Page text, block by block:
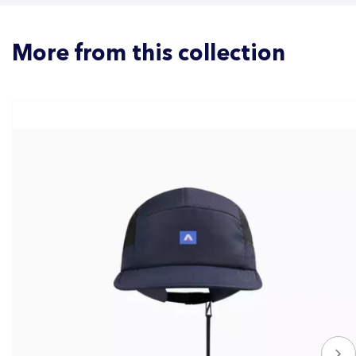
More from this collection